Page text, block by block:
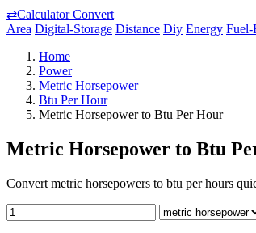
⇄Calculator Convert
Area Digital-Storage Distance Diy Energy Fuel-
Home
Power
Metric Horsepower
Btu Per Hour
Metric Horsepower to Btu Per Hour
Metric Horsepower to Btu
Convert metric horsepowers to btu per hours